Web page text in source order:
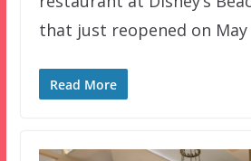
that just reopened on
Read More